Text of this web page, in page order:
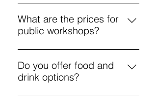
unguided painting.
FreeFlow is an unguided freestyle
painting session, priced from £5.
All materials are provided.
What are the prices for
public workshops?
Public workshops start at £25, with
options for various creative
activities.
Do you offer food and
drink options?
Yes, a menu includes coffee,